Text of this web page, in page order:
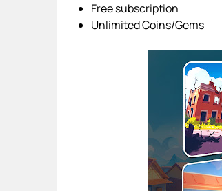
Free subscription
Unlimited Coins/Gems